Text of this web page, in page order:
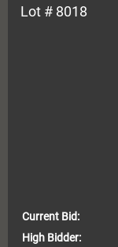
Lot # 8018
Current Bid:
High Bidder: